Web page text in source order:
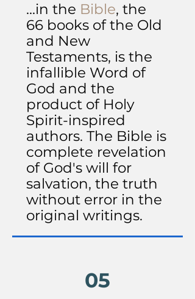
...in the Bible, the
66 books of the Old
and New
Testaments, is the
infallible Word of
God and the
product of Holy
Spirit-inspired
authors. The Bible is
complete revelation
of God's will for
salvation, the truth
without error in the
original writings.
05